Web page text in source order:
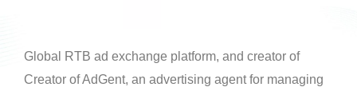
Global RTB ad exchange platform, and creator of
Creator of AdGent, an advertising agent for managing